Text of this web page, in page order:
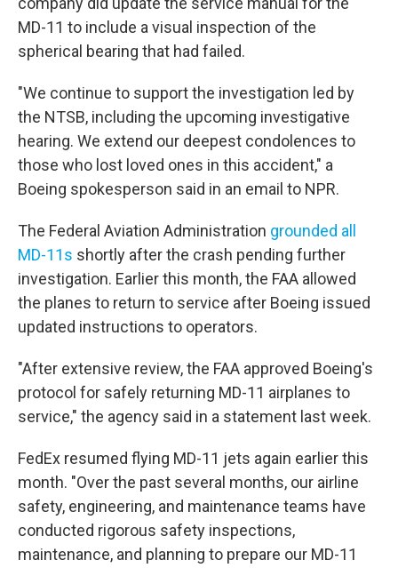
MD-11 to include a visual inspection of the
spherical bearing that had failed.
"We continue to support the investigation led by
the NTSB, including the upcoming investigative
hearing. We extend our deepest condolences to
those who lost loved ones in this accident," a
Boeing spokesperson said in an email to NPR.
The Federal Aviation Administration grounded all
MD-11s shortly after the crash pending further
investigation. Earlier this month, the FAA allowed
the planes to return to service after Boeing issued
updated instructions to operators.
"After extensive review, the FAA approved Boeing's
protocol for safely returning MD-11 airplanes to
service," the agency said in a statement last week.
FedEx resumed flying MD-11 jets again earlier this
month. "Over the past several months, our airline
safety, engineering, and maintenance teams have
conducted rigorous safety inspections,
maintenance, and planning to prepare our MD-11